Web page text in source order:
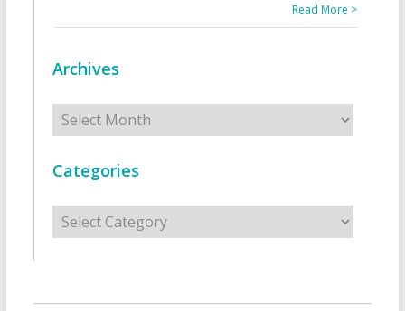
Read More >
Archives
Archives
Categories
Categories